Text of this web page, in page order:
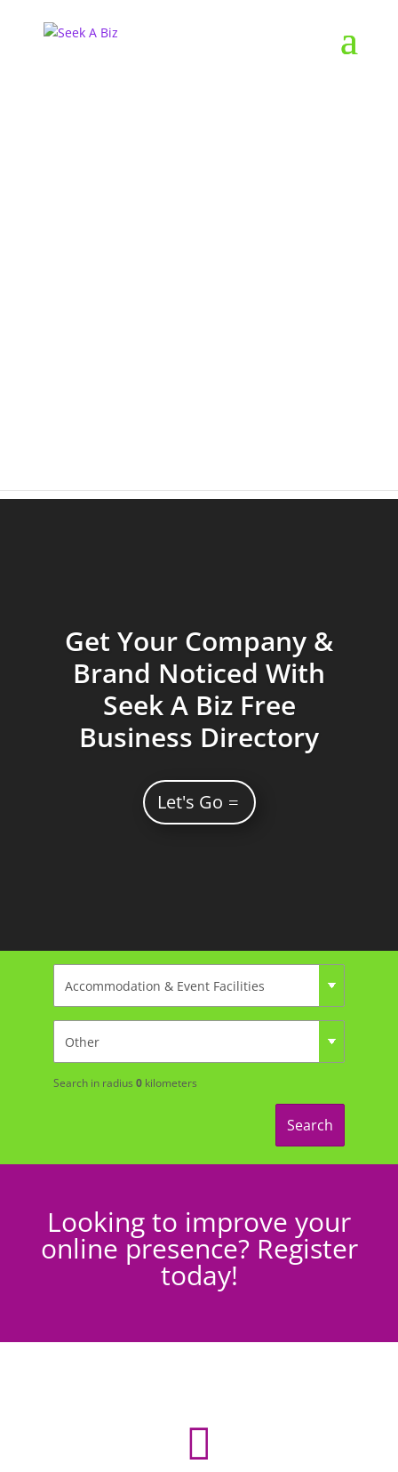
Get Your Company &
Brand Noticed With
Seek A Biz Free
Business Directory
Let's Go
Search in radius 0kilometers
Search
Looking to improve your
online presence? Register
today!
